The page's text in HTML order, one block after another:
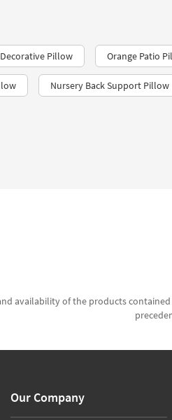
Pillow Orange Patio
Nursery Back Support Pillow
availability of the products
Our Company